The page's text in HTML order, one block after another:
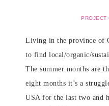
PROJECT
Living in the province of
to find local/organic/
The summer months are
eight months it’s a
USA for the last two and